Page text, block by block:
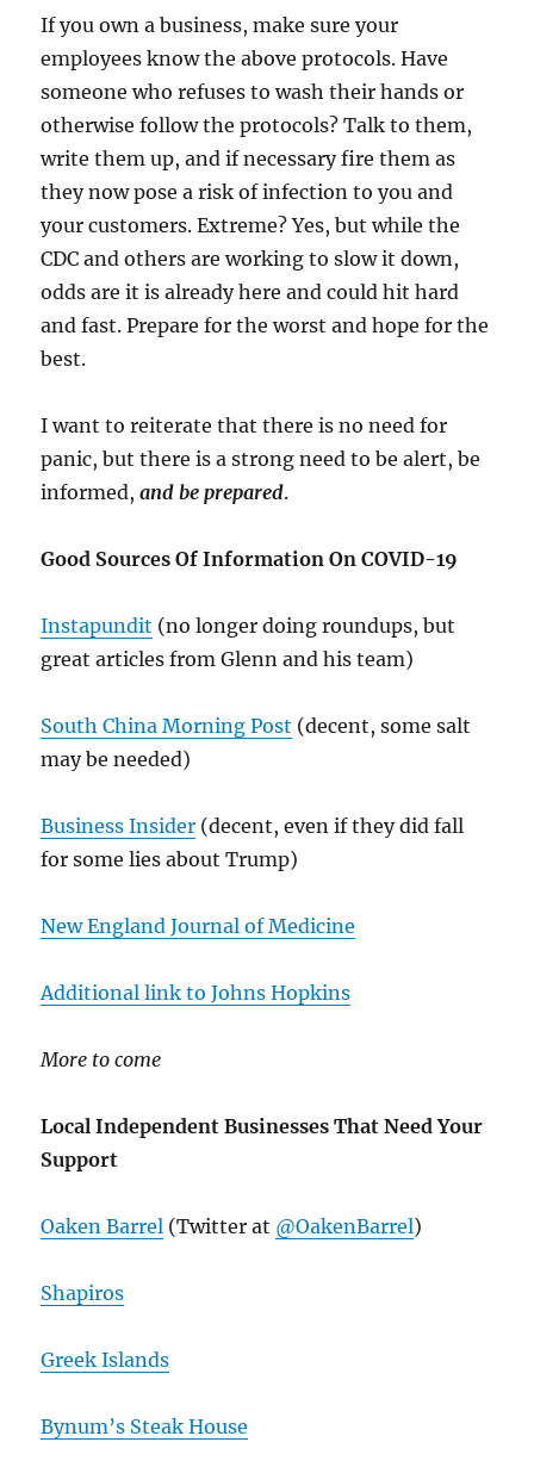
If you own a business, make sure your
employees know the above protocols. Have
someone who refuses to wash their hands or
otherwise follow the protocols? Talk to them,
write them up, and if necessary fire them as
they now pose a risk of infection to you and
your customers. Extreme? Yes, but while the
CDC and others are working to slow it down,
odds are it is already here and could hit hard
and fast. Prepare for the worst and hope for the
best.
I want to reiterate that there is no need for
panic, but there is a strong need to be alert, be
informed,and be prepared.
Good Sources Of Information On COVID-19
Instapundit (no longer doing roundups, but
great articles from Glenn and his team)
South China Morning Post (decent, some salt
may be needed)
Business Insider (decent, even if they did fall
for some lies about Trump)
New England Journal of Medicine
Additional link to Johns Hopkins
More to come
Local Independent Businesses That Need Your
Support
Oaken Barrel (Twitter at @OakenBarrel)
Shapiros
Greek Islands
Bynum’s Steak House